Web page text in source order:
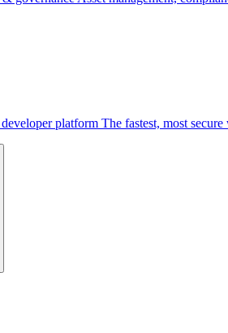
platform The fastest, most